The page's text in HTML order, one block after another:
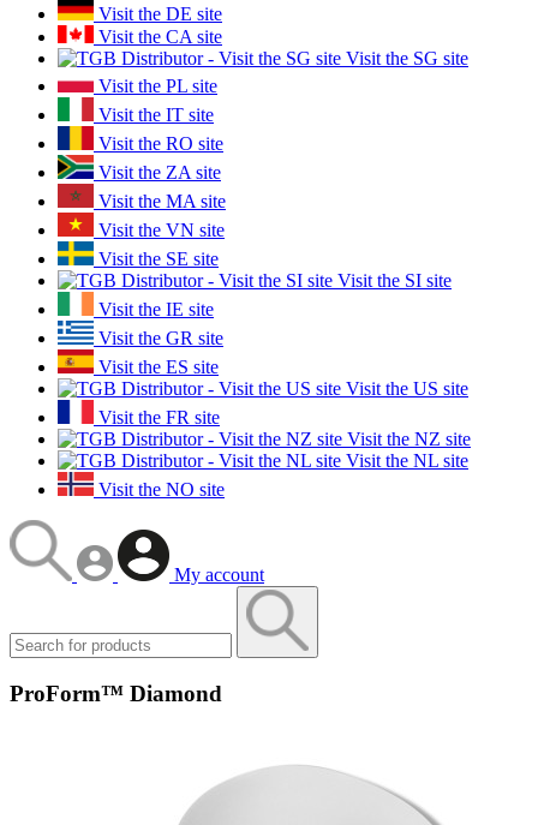
Visit the DE site
Visit the CA site
Visit the SG site
Visit the PL site
Visit the IT site
Visit the RO site
Visit the ZA site
Visit the MA site
Visit the VN site
Visit the SE site
Visit the SI site
Visit the IE site
Visit the GR site
Visit the ES site
Visit the US site
Visit the FR site
Visit the NZ site
Visit the NL site
Visit the NO site
My account
ProForm™ Diamond